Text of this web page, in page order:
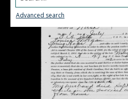
Advanced search